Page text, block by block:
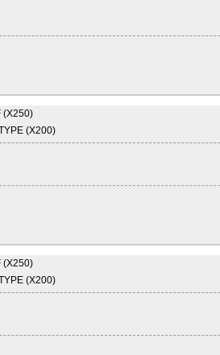
(X250)
(X200)
(X250)
(X200)